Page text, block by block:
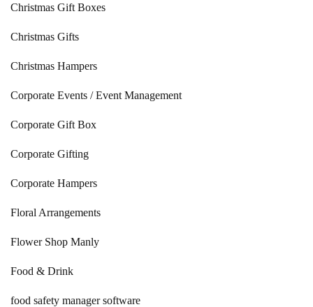
Christmas Gift Boxes
Christmas Gifts
Christmas Hampers
Corporate Events / Event Management
Corporate Gift Box
Corporate Gifting
Corporate Hampers
Floral Arrangements
Flower Shop Manly
Food & Drink
food safety manager software